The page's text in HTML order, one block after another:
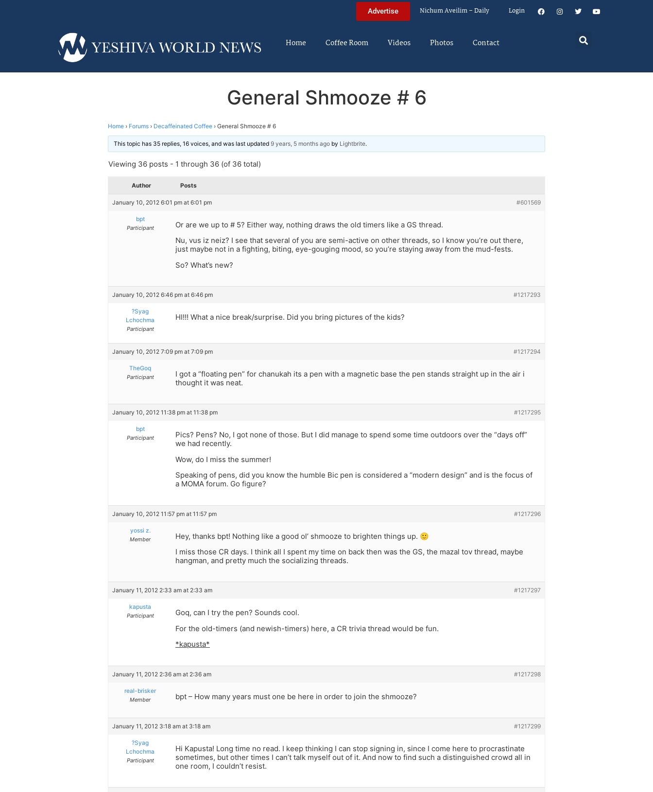
Advertise Nichum Aveilim – Daily Login
Home Coffee Room Videos Photos Contact
General Shmooze # 6
Home › Forums › Decaffeinated Coffee › General Shmooze # 6
This topic has 35 replies, 16 voices, and was last updated 9 years, 5 months ago by Lightbrite.
Viewing 36 posts - 1 through 36 (of 36 total)
Author Posts
January 10, 2012 6:01 pm at 6:01 pm #601569
bpt
Participant
Or are we up to # 5? Either way, nothing draws the old timers like a GS thread.
Nu, vus iz neiz? I see that several of you are semi-active on other threads, so I know you’re out there,
just maybe not in a fighting, biting, eye-gouging mood, so you’re staying away from the mud-fests.
So? What’s new?
January 10, 2012 6:46 pm at 6:46 pm #1217293
?Syag
Lchochma
Participant
HI!!! What a nice break/surprise. Did you bring pictures of the kids?
January 10, 2012 7:09 pm at 7:09 pm #1217294
TheGoq
Participant
I got a “floating pen” for chanukah its a pen with a magnetic base the pen stands straight up in the air i
thought it was neat.
January 10, 2012 11:38 pm at 11:38 pm #1217295
bpt
Participant
Pics? Pens? No, I got none of those. But I did manage to spend some time outdoors over the “days off”
we had recently.
Wow, do I miss the summer!
Speaking of pens, did you know the humble Bic pen is considered a “modern design” and is the focus of
a MOMA forum. Go figure?
January 10, 2012 11:57 pm at 11:57 pm #1217296
yossi z.
Member
Hey, thanks bpt! Nothing like a good ol’ shmooze to brighten things up. 🙂
I miss those CR days. I think all I spent my time on back then was the GS, the mazal tov thread, maybe
hangman, and pretty much the socializing threads.
January 11, 2012 2:33 am at 2:33 am #1217297
kapusta
Participant
Goq, can I try the pen? Sounds cool.
For the old-timers (and newish-timers) here, a CR trivia thread would be fun.
*kapusta*
January 11, 2012 2:36 am at 2:36 am #1217298
real-brisker
Member bpt – How many years must one be here in order to join the shmooze?
January 11, 2012 3:18 am at 3:18 am #1217299
?Syag
Lchochma
Participant
Hi Kapusta! Long time no read. I keep thinking I can stop signing in, since I come here to procrastinate
sometimes, but other times I can’t talk myself out of it. And now to find such a distinguished crowd all in
one room, I couldn’t resist.